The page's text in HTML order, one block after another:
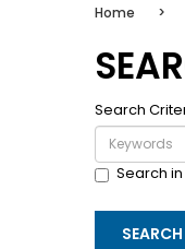
Home
Search
Search